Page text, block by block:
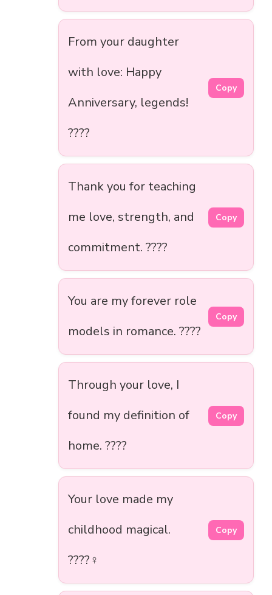
From your daughter
with love: Happy
Anniversary, legends!
????
Copy
Thank you for teaching
me love, strength, and
commitment. ????
Copy
You are my forever role
models in romance. ????
Copy
Through your love, I
found my definition of
home. ????
Copy
Your love made my
childhood magical.
????‍♀️
Copy